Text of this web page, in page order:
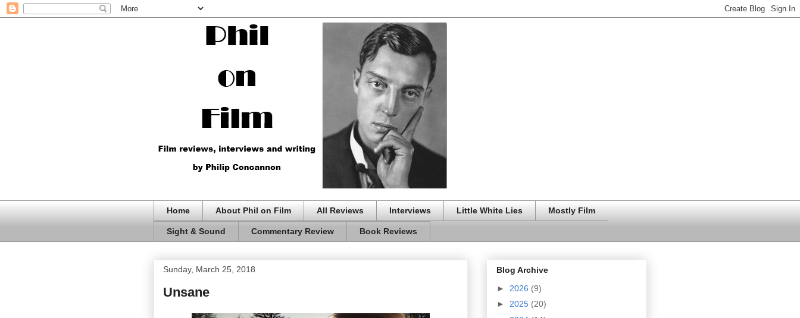
Home About Phil on Film All Reviews Interviews Little White Lies Mostly Film
Sight & Sound Commentary Review Book Reviews
Sunday, March 25, 2018
Unsane
Blog Archive
► 2026 (9)
► 2025 (20)